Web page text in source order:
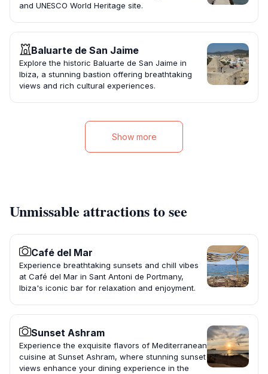
and UNESCO World Heritage site.
Baluarte de San Jaime
Explore the historic Baluarte de San Jaime in
Ibiza, a stunning bastion offering breathtaking
views and rich cultural experiences.
Show more
Unmissable attractions to see
Café del Mar
Experience breathtaking sunsets and chill vibes
at Café del Mar in Sant Antoni de Portmany,
Ibiza's iconic bar for relaxation and enjoyment.
Sunset Ashram
Experience the exquisite flavors of Mediterranean
cuisine at Sunset Ashram, where stunning sunset
views enhance your dining experience in the